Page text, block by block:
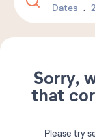
Dates
Sorry,
that
Please try